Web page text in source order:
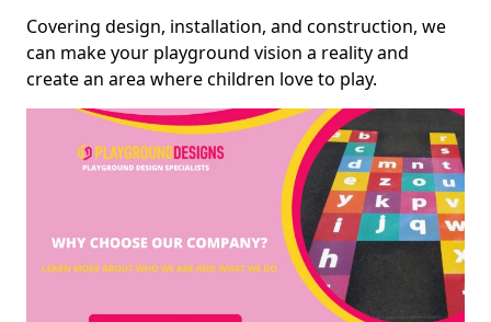
Covering design, installation, and construction, we
can make your playground vision a reality and
create an area where children love to play.